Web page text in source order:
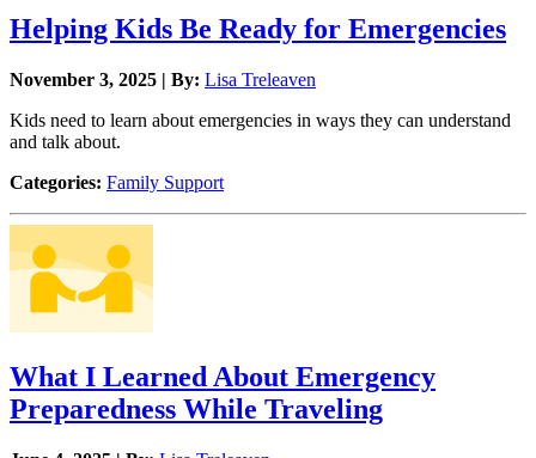
Helping Kids Be Ready for Emergencies
November 3, 2025 | By: Lisa Treleaven
Kids need to learn about emergencies in ways they can understand
and talk about.
Categories: Family Support
What I Learned About Emergency
Preparedness While Traveling